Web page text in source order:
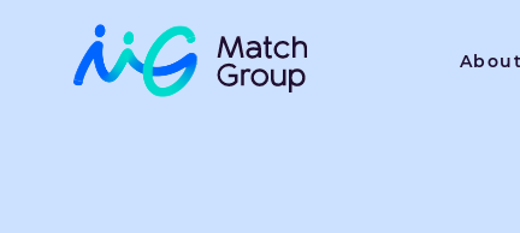
About